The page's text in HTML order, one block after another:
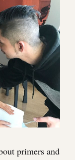
primers and